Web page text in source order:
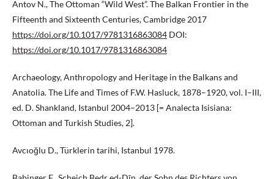
Antov N., The Ottoman “Wild West”. The Balkan Frontier in the
Fifteenth and Sixteenth Centuries, Cambridge 2017
https://doi.org/10.1017/9781316863084 DOI:
https://doi.org/10.1017/9781316863084
Archaeology, Anthropology and Heritage in the Balkans and
Anatolia. The Life and Times of F.W. Hasluck, 1878–1920, vol. I–III,
ed. D. Shankland, Istanbul 2004–2013 [= Analecta Isisiana:
Ottoman and Turkish Studies, 2].
Avcıoğlu D., Türklerin tarihi, Istanbul 1978.